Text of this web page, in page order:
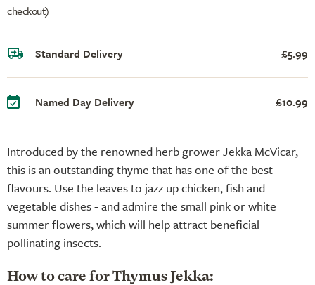
Introduced by the renowned herb grower Jekka McVicar,
this is an outstanding thyme that has one of the best
flavours. Use the leaves to jazz up chicken, fish and
vegetable dishes - and admire the small pink or white
summer flowers, which will help attract beneficial
pollinating insects.
How to care for Thymus Jekka:
checkout)
Standard Delivery £5.99
Named Day Delivery £10.99